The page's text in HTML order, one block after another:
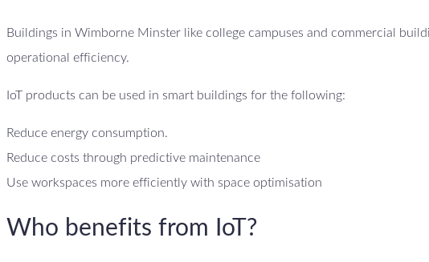
Buildings in Wimborne Minster like college campuses and commercial
operational efficiency.
IoT products can be used in smart buildings for the following:
Reduce energy consumption.
Reduce costs through predictive maintenance
Use workspaces more efficiently with space optimisation
Who benefits from IoT?